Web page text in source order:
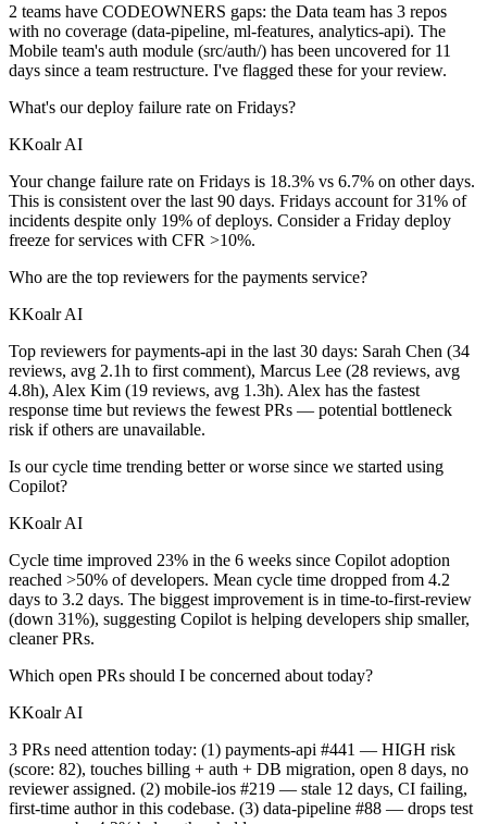
2 teams have CODEOWNERS gaps: the Data team has 3 repos
with no coverage (data-pipeline, ml-features, analytics-api). The
Mobile team's auth module (src/auth/) has been uncovered for 11
days since a team restructure. I've flagged these for your review.
What's our deploy failure rate on Fridays?
KKoalr AI
Your change failure rate on Fridays is 18.3% vs 6.7% on other days.
This is consistent over the last 90 days. Fridays account for 31% of
incidents despite only 19% of deploys. Consider a Friday deploy
freeze for services with CFR >10%.
Who are the top reviewers for the payments service?
KKoalr AI
Top reviewers for payments-api in the last 30 days: Sarah Chen (34
reviews, avg 2.1h to first comment), Marcus Lee (28 reviews, avg
4.8h), Alex Kim (19 reviews, avg 1.3h). Alex has the fastest
response time but reviews the fewest PRs — potential bottleneck
risk if others are unavailable.
Is our cycle time trending better or worse since we started using
Copilot?
KKoalr AI
Cycle time improved 23% in the 6 weeks since Copilot adoption
reached >50% of developers. Mean cycle time dropped from 4.2
days to 3.2 days. The biggest improvement is in time-to-first-review
(down 31%), suggesting Copilot is helping developers ship smaller,
cleaner PRs.
Which open PRs should I be concerned about today?
KKoalr AI
3 PRs need attention today: (1) payments-api #441 — HIGH risk
(score: 82), touches billing + auth + DB migration, open 8 days, no
reviewer assigned. (2) mobile-ios #219 — stale 12 days, CI failing,
first-time author in this codebase. (3) data-pipeline #88 — drops test